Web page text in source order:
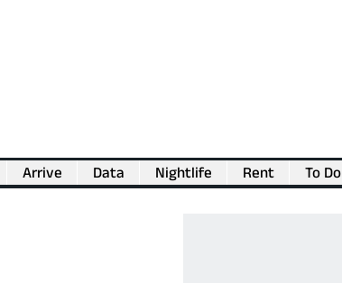
Arrive Data Nightlife Rent To Do